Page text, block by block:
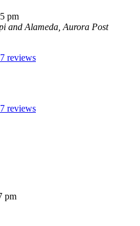
pm
and Alameda, Aurora Post
reviews
reviews
pm